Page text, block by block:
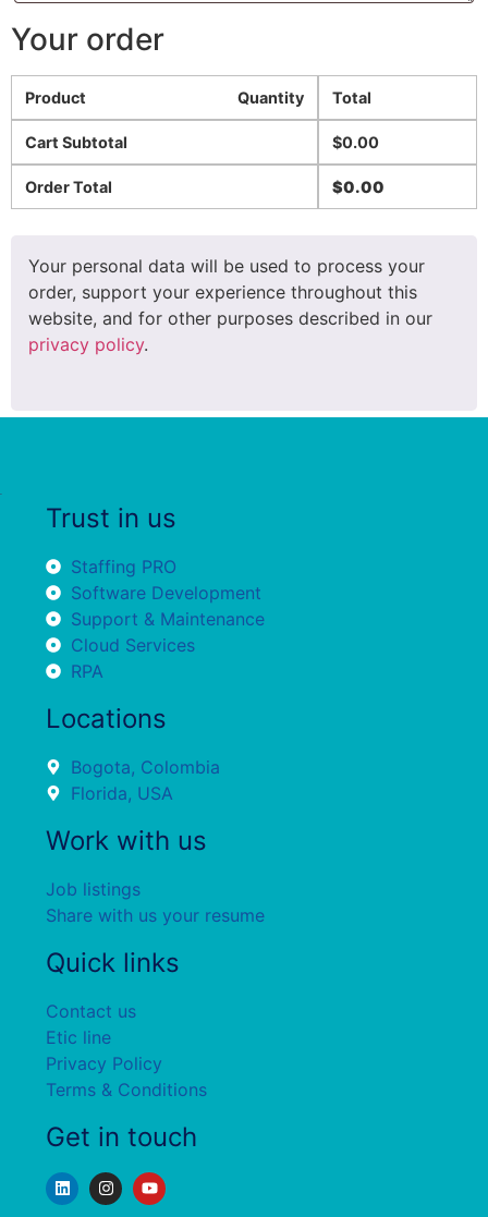
Your order
Product Quantity Total
Cart Subtotal $0.00
Order Total $0.00
Your personal data will be used to process your
order, support your experience throughout this
website, and for other purposes described in our
privacy policy.
Trust in us
Staffing PRO
Software Development
Support & Maintenance
Cloud Services
RPA
Locations
Bogota, Colombia
Florida, USA
Work with us
Job listings
Share with us your resume
Quick links
Contact us
Etic line
Privacy Policy
Terms & Conditions
Get in touch